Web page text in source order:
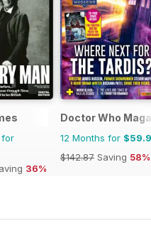
for
36%
Doctor Who
12 Months for
$142.87 Saving 58%